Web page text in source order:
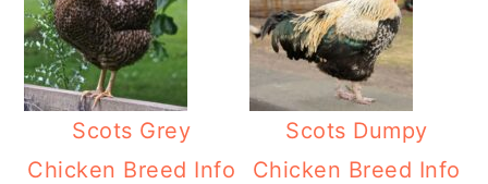
Scots Grey
Chicken Breed Info
Scots Dumpy
Chicken Breed Info